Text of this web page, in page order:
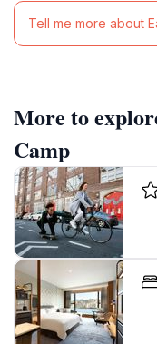
Tell me more about
More to
Camp